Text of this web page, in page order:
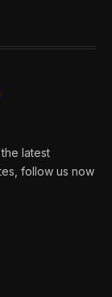
latest
follow us now